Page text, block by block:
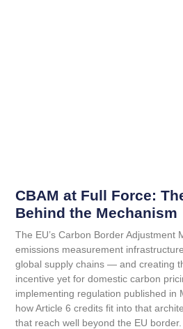
CBAM at Full Force:
Behind the Mechanism
The EU’s Carbon Border Adjustment
emissions measurement
global supply chains — and creating
incentive yet for domestic carbon
implementing regulation published in
how Article 6 credits fit into that
that reach well beyond the EU border.